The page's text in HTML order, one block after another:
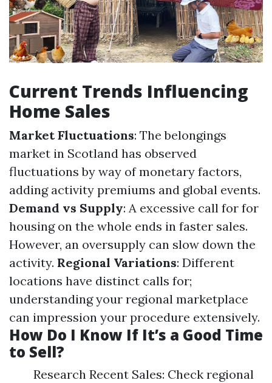
Current Trends Influencing
Home Sales
Market Fluctuations: The belongings
market in Scotland has observed
fluctuations by way of monetary factors,
adding activity premiums and global events.
Demand vs Supply: A excessive call for for
housing on the whole ends in faster sales.
However, an oversupply can slow down the
activity. Regional Variations: Different
locations have distinct calls for;
understanding your regional marketplace
can impression your procedure extensively.
How Do I Know If It’s a Good Time
to Sell?
Research Recent Sales: Check regional